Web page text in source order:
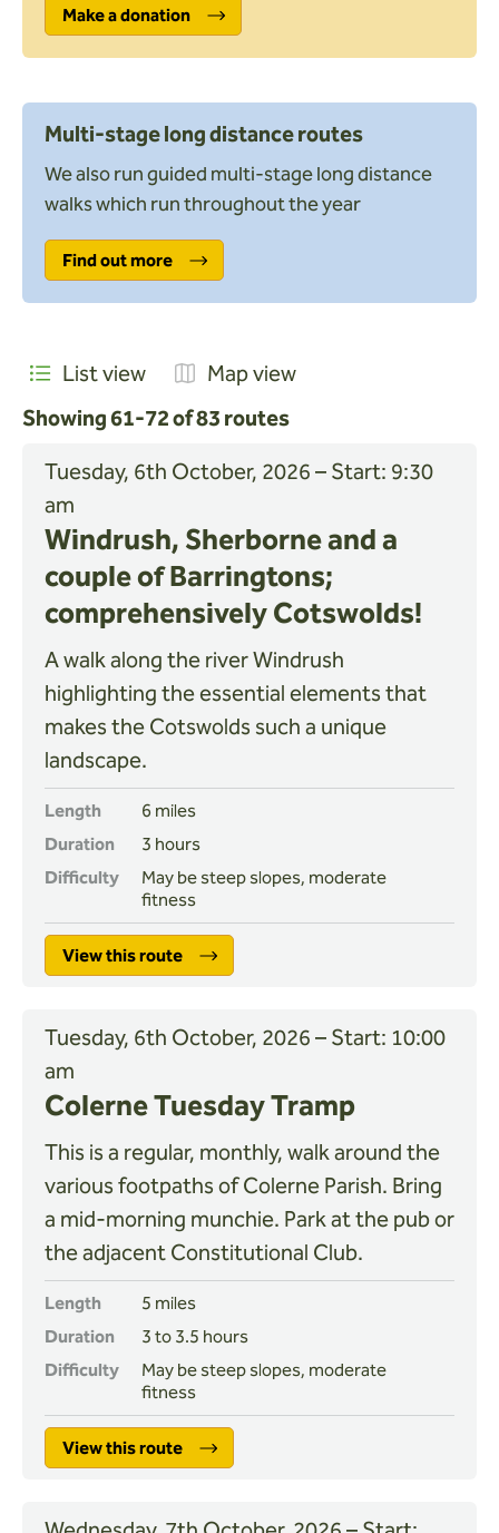
Refreshments available
Toilets nearby
Apply
Make a donation
Multi-stage long distance routes
We also run guided multi-stage long distance
walks which run throughout the year
Find out more
List view
Showing 61-72 of 83 routes
Tuesday, 6th October, 2026 – Start: 9:30
am
Windrush, Sherborne and a
couple of Barringtons;
comprehensively Cotswolds!
A walk along the river Windrush
highlighting the essential elements that
makes the Cotswolds such a unique
landscape.
Length
6 miles
Duration
3 hours
Difficulty
May be steep slopes, moderate
fitness
View this route
Tuesday, 6th October, 2026 – Start: 10:00
am
Colerne Tuesday Tramp
This is a regular, monthly, walk around the
various footpaths of Colerne Parish. Bring
a mid-morning munchie. Park at the pub or
the adjacent Constitutional Club.
Length
5 miles
Duration
3 to 3.5 hours
Difficulty
May be steep slopes, moderate
fitness
View this route
Map view